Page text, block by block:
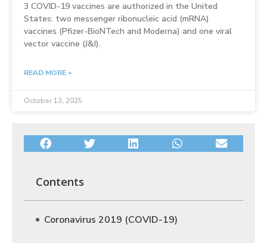
3 COVID-19 vaccines are authorized in the United
States: two messenger ribonucleic acid (mRNA)
vaccines (Pfizer-BioNTech and Moderna) and one viral
vector vaccine (J&J).
READ MORE »
October 13, 2025
Contents
Coronavirus 2019 (COVID-19)